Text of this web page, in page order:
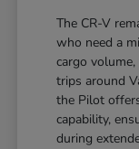
The CR-V
who need a
cargo
trips around
the Pilot
capability,
during